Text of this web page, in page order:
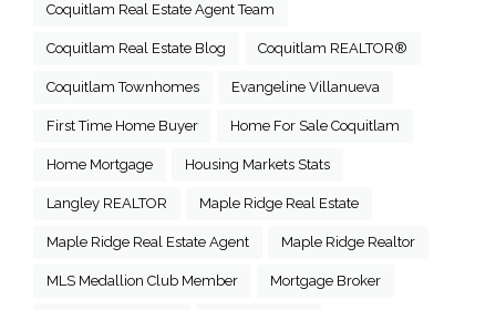
Coquitlam Real Estate Agent Team
Coquitlam Real Estate Blog Coquitlam REALTOR®
Coquitlam Townhomes Evangeline Villanueva
First Time Home Buyer Home For Sale Coquitlam
Home Mortgage Housing Markets Stats
Langley REALTOR Maple Ridge Real Estate
Maple Ridge Real Estate Agent Maple Ridge Realtor
MLS Medallion Club Member Mortgage Broker